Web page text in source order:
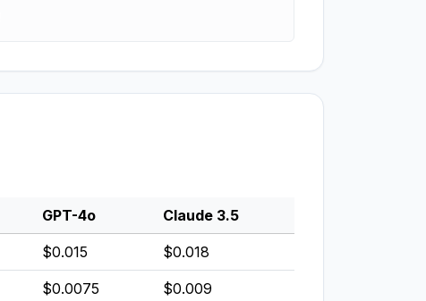
GPT-4o Claude 3.5
$0.015 $0.018
$0.0075 $0.009